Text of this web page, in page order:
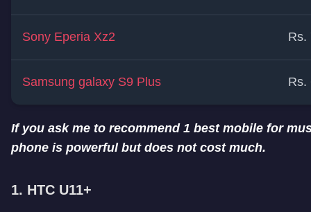
Sony Eperia Xz2 Rs.
Samsung galaxy S9 Plus Rs.
If you ask me to recommend 1 best mobile for
phone is powerful but does not cost much.
1. HTC U11+